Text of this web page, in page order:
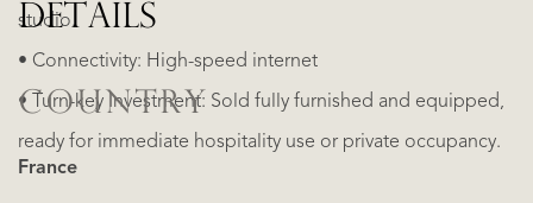
studio.
• Connectivity: High-speed internet
• Turn-key Investment: Sold fully furnished and equipped,
ready for immediate hospitality use or private occupancy.
DETAILS
COUNTRY
France